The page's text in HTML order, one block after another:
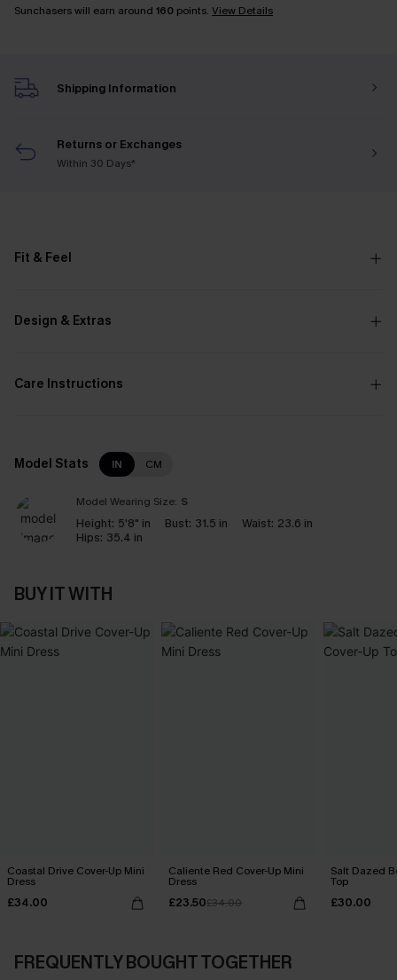
Sunchasers will earn around 160 points. View Details
Shipping Information
Returns or Exchanges
Within 30 Days*
Fit & Feel
Design & Extras
Care Instructions
Model Stats IN CM
Model Wearing Size: S
Height: 5'8" in Bust: 31.5 in Waist: 23.6 in
Hips: 35.4 in
BUY IT WITH
Coastal Drive Cover-Up Mini
Dress
£34.00
Caliente Red Cover-Up Mini
Dress
£23.50£34.00
Salt Dazed
Top
£30.00
FREQUENTLY BOUGHT TOGETHER